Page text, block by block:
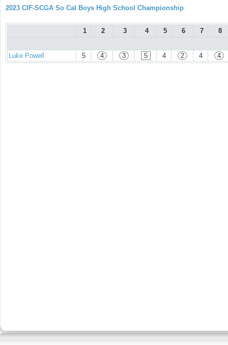
2023 CIF-SCGA So Cal Boys High School Championship
1 2 3 4 5 6 7 8
Luke Powell 5 4 3 5 4 2 4 4